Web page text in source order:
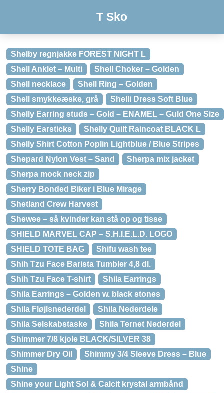
T Sko
Shelby regnjakke FOREST NIGHT L
Shell Anklet – Multi
Shell Choker – Golden
Shell necklace
Shell Ring – Golden
Shell smykkeæske, grå
Shelli Dress Soft Blue
Shelly Earring studs – Gold – ENAMEL – Guld One Size
Shelly Earsticks
Shelly Quilt Raincoat BLACK L
Shelly Shirt Cotton Poplin Lightblue / Blue Stripes
Shepard Nylon Vest – Sand
Sherpa mix jacket
Sherpa mock neck zip
Sherry Bonded Biker i Blue Mirage
Shetland Crew Harvest
Shewee – så kvinder kan stå op og tisse
SHIELD MARVEL CAP – S.H.I.E.L.D. LOGO
SHIELD TOTE BAG
Shifu wash tee
Shih Tzu Face Barista Tumbler 4,8 dl.
Shih Tzu Face T-shirt
Shila Earrings
Shila Earrings – Golden w. black stones
Shila Fløjlsnederdel
Shila Nederdele
Shila Selskabstaske
Shila Ternet Nederdel
Shimmer 7/8 kjole BLACK/SILVER 38
Shimmer Dry Oil
Shimmy 3/4 Sleeve Dress – Blue
Shine
Shine your Light Sol & Calcit krystal armbånd